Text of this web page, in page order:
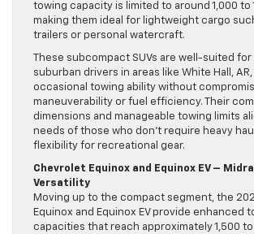
towing capacity is limited to around 1,000 to
making them ideal for lightweight cargo
trailers or personal watercraft.
These subcompact SUVs are well-suited for
suburban drivers in areas like White Hall,
occasional towing ability without
maneuverability or fuel efficiency. Their
dimensions and manageable towing limits
needs of those who don’t require heavy
flexibility for recreational gear.
Chevrolet Equinox and Equinox EV –
Versatility
Moving up to the compact segment, the
Equinox and Equinox EV provide enhanced
capacities that reach approximately 1,500